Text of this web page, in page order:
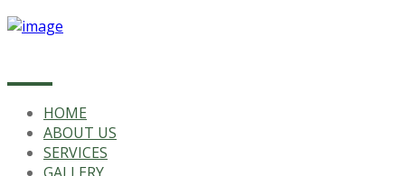
HOME
ABOUT US
SERVICES